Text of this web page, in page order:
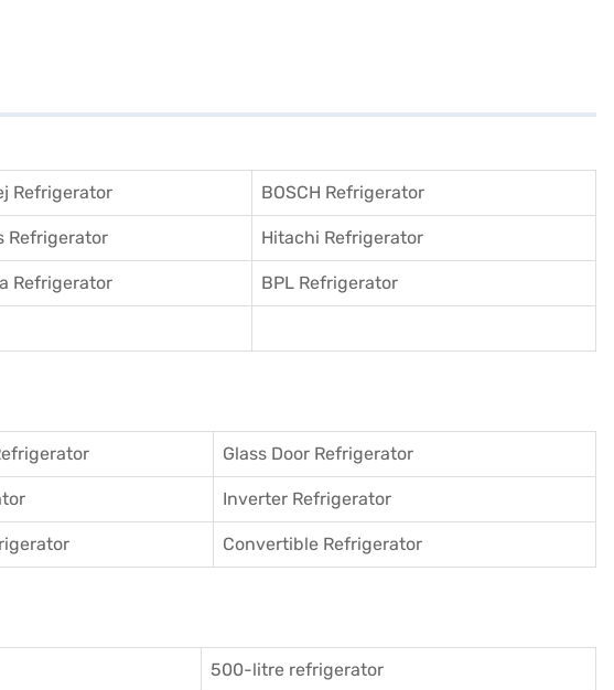
Refrigerator BOSCH Refrigerator
Refrigerator Hitachi Refrigerator
Refrigerator BPL Refrigerator
Glass Door Refrigerator
Inverter Refrigerator
Convertible Refrigerator
500-litre refrigerator